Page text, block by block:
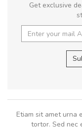
Get exclusive
Etiam sit amet urna
tortor. Sed nec